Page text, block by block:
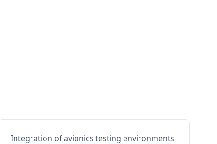
Integration of avionics testing environments